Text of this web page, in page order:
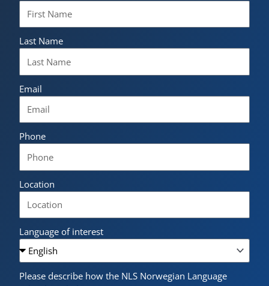
Last Name
Email
Phone
Location
Language of interest
Please describe how the NLS Norwegian Language